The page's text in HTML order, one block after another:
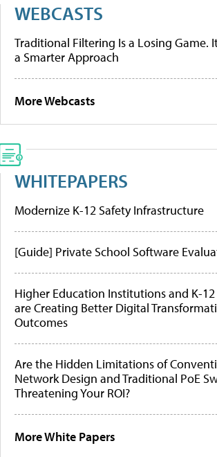
WEBCASTS
Traditional Filtering Is a Losing Game.
a Smarter Approach
More Webcasts
WHITEPAPERS
Modernize K-12 Safety Infrastructure
[Guide] Private School Software
Higher Education Institutions and K-12
are Creating Better Digital
Outcomes
Are the Hidden Limitations of
Network Design and Traditional PoE
Threatening Your ROI?
More White Papers